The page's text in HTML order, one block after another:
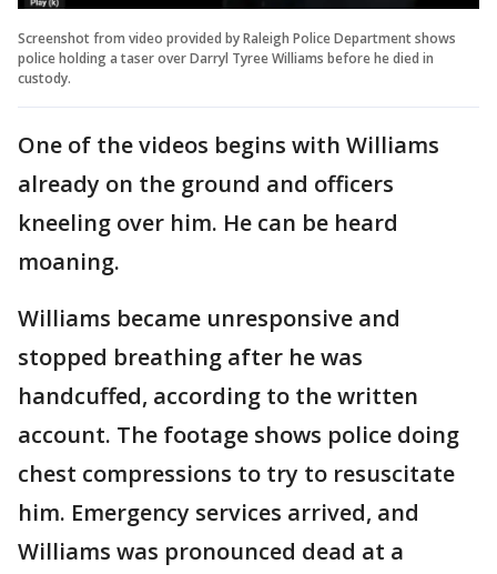
Screenshot from video provided by Raleigh Police Department shows
police holding a taser over Darryl Tyree Williams before he died in
custody.
One of the videos begins with Williams
already on the ground and officers
kneeling over him. He can be heard
moaning.
Williams became unresponsive and
stopped breathing after he was
handcuffed, according to the written
account. The footage shows police doing
chest compressions to try to resuscitate
him. Emergency services arrived, and
Williams was pronounced dead at a